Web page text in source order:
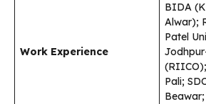
Work Experience
BIDA
Alwar);
Patel
Pali;